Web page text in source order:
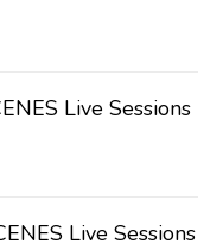
Live Sessions
Live Sessions